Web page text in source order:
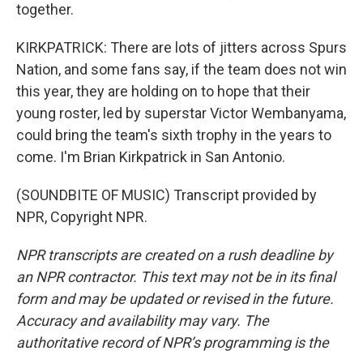
together.
KIRKPATRICK: There are lots of jitters across Spurs
Nation, and some fans say, if the team does not win
this year, they are holding on to hope that their
young roster, led by superstar Victor Wembanyama,
could bring the team's sixth trophy in the years to
come. I'm Brian Kirkpatrick in San Antonio.
(SOUNDBITE OF MUSIC) Transcript provided by
NPR, Copyright NPR.
NPR transcripts are created on a rush deadline by
an NPR contractor. This text may not be in its final
form and may be updated or revised in the future.
Accuracy and availability may vary. The
authoritative record of NPR’s programming is the